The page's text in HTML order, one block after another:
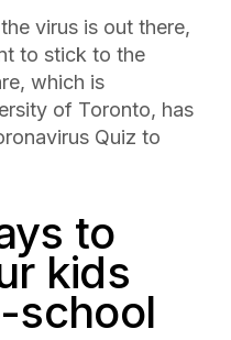
virus is out there,
to stick to the
which is
of Toronto, has
Quiz to
to
kids
school